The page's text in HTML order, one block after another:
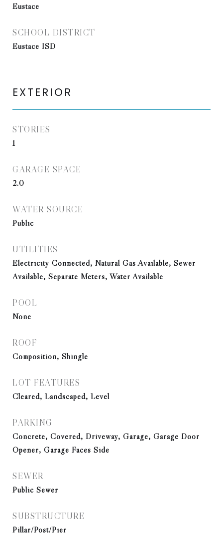
Eustace
SCHOOL DISTRICT
Eustace ISD
EXTERIOR
STORIES
1
GARAGE SPACE
2.0
WATER SOURCE
Public
UTILITIES
Electricity Connected, Natural Gas Available, Sewer
Available, Separate Meters, Water Available
POOL
None
ROOF
Composition, Shingle
LOT FEATURES
Cleared, Landscaped, Level
PARKING
Concrete, Covered, Driveway, Garage, Garage Door
Opener, Garage Faces Side
SEWER
Public Sewer
SUBSTRUCTURE
Pillar/Post/Pier